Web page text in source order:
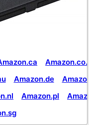
Amazon.de
Amazon.pl